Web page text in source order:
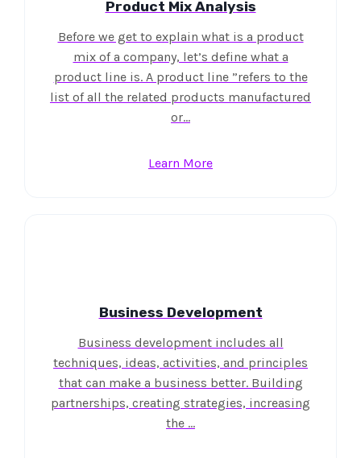
Product Mix Analysis
Before we get to explain what is a product
mix of a company, let’s define what a
product line is. A product line ”refers to the
list of all the related products manufactured
or…
Learn More
Business Development
Business development includes all
techniques, ideas, activities, and principles
that can make a business better. Building
partnerships, creating strategies, increasing
the …